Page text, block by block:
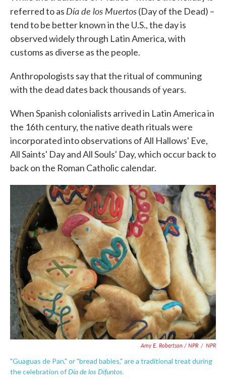
referred to as Día de los Muertos(Day of the Dead) –
tend to be better known in the U.S., the day is
observed widely through Latin America, with
customs as diverse as the people.
Anthropologists say that the ritual of communing
with the dead dates back thousands of years.
When Spanish colonialists arrived in Latin America in
the 16th century, the native death rituals were
incorporated into observations of All Hallows' Eve,
All Saints' Day and All Souls' Day, which occur back to
back on the Roman Catholic calendar.
Amy E. Robertson / NPR / NPR
"Guaguas de Pan," or "bread babies," are a traditional treat during
the celebration ofDía de los Difuntos.